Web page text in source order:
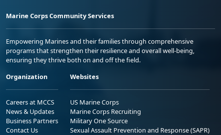
Marine Corps Community Services
Empowering Marines and their families through comprehensive
programs that strengthen their resilience and overall well-being,
ensuring they thrive both on and off the field.
Organization
Careers at MCCS
News & Updates
Business Partners
Contact Us
Websites
US Marine Corps
Marine Corps Recruiting
Military One Source
Sexual Assault Prevention and Response (SAPR)